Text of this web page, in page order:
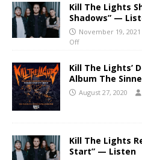
Kill The Lights
Shadows” —
November 19, 2021
Off
Kill The Lights’
Album The
August 27, 2020
Kill The Lights
Start” — Listen